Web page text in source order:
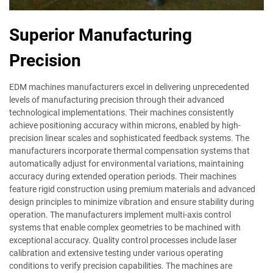
Superior Manufacturing
Precision
EDM machines manufacturers excel in delivering unprecedented
levels of manufacturing precision through their advanced
technological implementations. Their machines consistently
achieve positioning accuracy within microns, enabled by high-
precision linear scales and sophisticated feedback systems. The
manufacturers incorporate thermal compensation systems that
automatically adjust for environmental variations, maintaining
accuracy during extended operation periods. Their machines
feature rigid construction using premium materials and advanced
design principles to minimize vibration and ensure stability during
operation. The manufacturers implement multi-axis control
systems that enable complex geometries to be machined with
exceptional accuracy. Quality control processes include laser
calibration and extensive testing under various operating
conditions to verify precision capabilities. The machines are